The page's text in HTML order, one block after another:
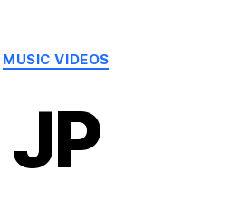
Categories
MUSIC VIDEOS
JP